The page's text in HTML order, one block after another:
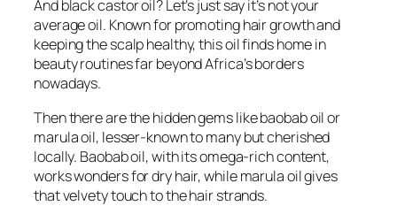
And black castor oil? Let’s just say it’s not your
average oil. Known for promoting hair growth and
keeping the scalp healthy, this oil finds home in
beauty routines far beyond Africa’s borders
nowadays.
Then there are the hidden gems like baobab oil or
marula oil, lesser-known to many but cherished
locally. Baobab oil, with its omega-rich content,
works wonders for dry hair, while marula oil gives
that velvety touch to the hair strands.